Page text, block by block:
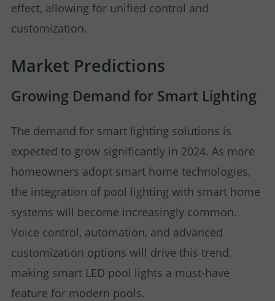
effect, allowing for unified control and
customization.
Market Predictions
Growing Demand for Smart Lighting
The demand for smart lighting solutions is
expected to grow significantly in 2024. As more
homeowners adopt smart home technologies,
the integration of pool lighting with smart home
systems will become increasingly common.
Voice control, automation, and advanced
customization options will drive this trend,
making smart LED pool lights a must-have
feature for modern pools.